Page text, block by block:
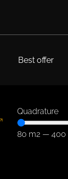
Best offer
Quadrature
80 m2 — 400